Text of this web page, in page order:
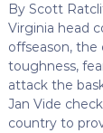
By Scott
Virginia head
offseason, the
toughness,
attack the
Jan Vide
country to